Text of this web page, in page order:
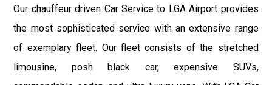
Our chauffeur driven Car Service to LGA Airport provides
the most sophisticated service with an extensive range
of exemplary fleet. Our fleet consists of the stretched
limousine, posh black car, expensive SUVs,